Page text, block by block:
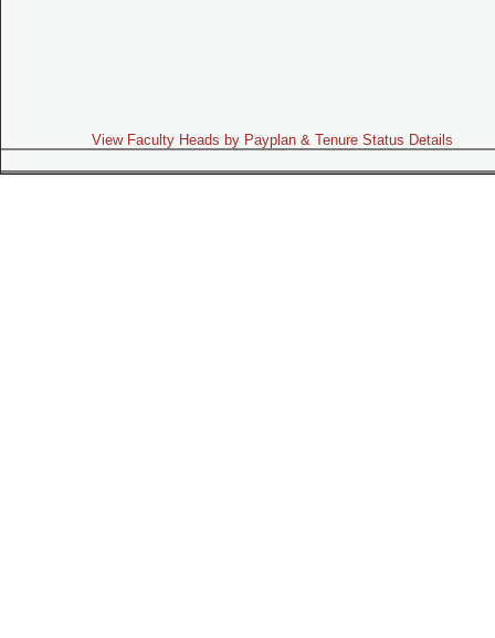
View Faculty Heads by Payplan & Tenure Status Details